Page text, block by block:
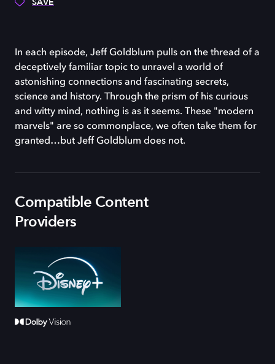
In each episode, Jeff Goldblum pulls on the thread of a
deceptively familiar topic to unravel a world of
astonishing connections and fascinating secrets,
science and history. Through the prism of his curious
and witty mind, nothing is as it seems. These "modern
marvels" are so commonplace, we often take them for
granted…but Jeff Goldblum does not.
Compatible Content
Providers